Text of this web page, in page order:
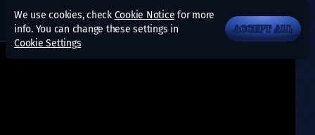
We use cookies, check Cookie Notice for more
info. You can change these settings in
Cookie Settings
ACCEPT ALL